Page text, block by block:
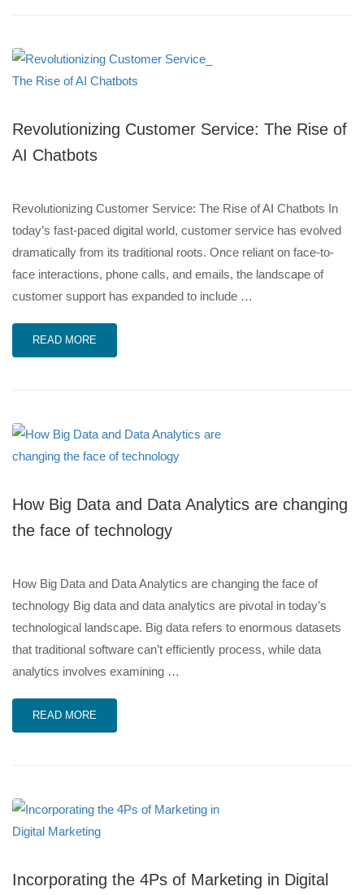
Revolutionizing Customer Service: The Rise of
AI Chatbots
Revolutionizing Customer Service: The Rise of AI Chatbots In
today’s fast-paced digital world, customer service has evolved
dramatically from its traditional roots. Once reliant on face-to-
face interactions, phone calls, and emails, the landscape of
customer support has expanded to include …
READ MORE
How Big Data and Data Analytics are changing
the face of technology
How Big Data and Data Analytics are changing the face of
technology Big data and data analytics are pivotal in today’s
technological landscape. Big data refers to enormous datasets
that traditional software can’t efficiently process, while data
analytics involves examining …
READ MORE
Incorporating the 4Ps of Marketing in Digital